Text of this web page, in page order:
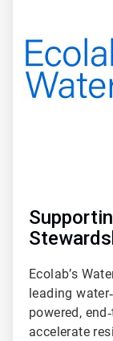
Ecolab’s
leading
powered,
accelerate